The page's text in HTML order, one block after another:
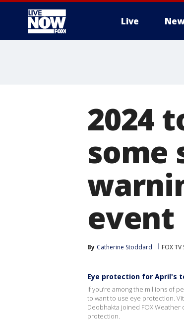
Live
2024
some
event
By Catherine Stoddard FOX
Eye protection for April's
If you’re among the millions of
to want to use eye protection.
Deobhakta joined FOX
protection.